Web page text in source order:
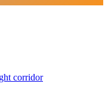
corridor